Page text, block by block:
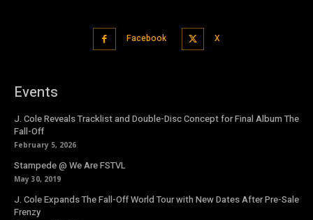
Facebook X
Events
J. Cole Reveals Tracklist and Double-Disc Concept for Final Album The
Fall-Off
February 5, 2026
Stampede @ We Are FSTVL
May 30, 2019
J. Cole Expands The Fall-Off World Tour with New Dates After Pre-Sale
Frenzy